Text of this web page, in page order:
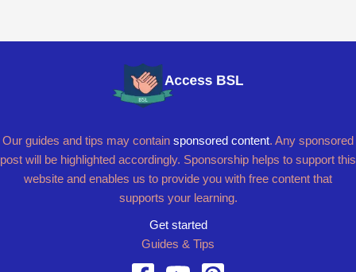
Our guides and tips may contain sponsored content. Any sponsored
post will be highlighted accordingly. Sponsorship helps to support this
website and enables us to provide you with free content that
supports your learning.
Get started
Guides & Tips